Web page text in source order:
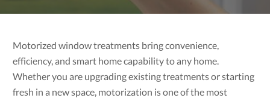
Motorized window treatments bring convenience,
efficiency, and smart home capability to any home.
Whether you are upgrading existing treatments or starting
fresh in a new space, motorization is one of the most